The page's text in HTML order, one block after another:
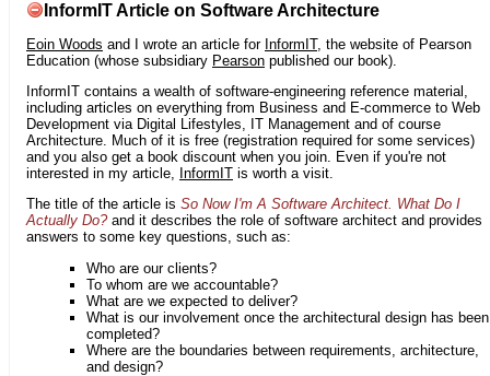
InformIT Article on Software Architecture
Eoin Woods and I wrote an article for InformIT, the website of Pearson
Education (whose subsidiary Pearson published our book).
InformIT contains a wealth of software-engineering reference material,
including articles on everything from Business and E-commerce to Web
Development via Digital Lifestyles, IT Management and of course
Architecture. Much of it is free (registration required for some services)
and you also get a book discount when you join. Even if you're not
interested in my article, InformIT is worth a visit.
The title of the article is So Now I'm A Software Architect. What Do I
Actually Do?and it describes the role of software architect and provides
answers to some key questions, such as:
Who are our clients?
To whom are we accountable?
What are we expected to deliver?
What is our involvement once the architectural design has been
completed?
Where are the boundaries between requirements, architecture,
and design?